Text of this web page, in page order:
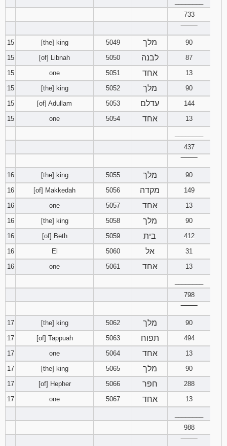
733
15
[the] king 5049 מלך
90
15
[of] Libnah 5050 לבנה
87
15
one 5051 אחד
13
15
[the] king 5052 מלך
90
15
[of] Adullam 5053 עדלם
144
15
one 5054 אחד
13
437
16
[the] king 5055 מלך
90
16
[of] Makkedah 5056 מקדה
149
16
one 5057 אחד
13
16
[the] king 5058 מלך
90
16
[of] Beth 5059 בית
412
16
El 5060 אל
31
16
one 5061 אחד
13
798
17
[the] king 5062 מלך
90
17
[of] Tappuah 5063 תפוח
494
17
one 5064 אחד
13
17
[the] king 5065 מלך
90
17
[of] Hepher 5066 חפר
288
17
one 5067 אחד
13
988